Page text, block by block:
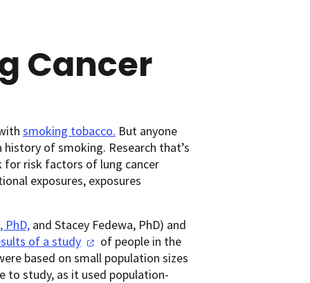
Cancer
smoking tobacco. But anyone
of smoking. Research that’s
for risk factors of lung cancer
exposures, exposures
PhD, and Stacey Fedewa, PhD) and
of a study
of people in the
based on small population sizes
to study, as it used population-